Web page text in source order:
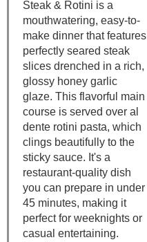
Steak & Rotini is a
mouthwatering, easy-to-
make dinner that features
perfectly seared steak
slices drenched in a rich,
glossy honey garlic
glaze. This flavorful main
course is served over al
dente rotini pasta, which
clings beautifully to the
sticky sauce. It's a
restaurant-quality dish
you can prepare in under
45 minutes, making it
perfect for weeknights or
casual entertaining.